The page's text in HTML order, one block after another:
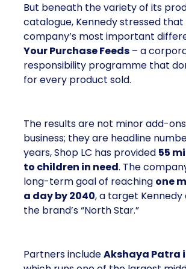
But beneath the variety of its
catalogue, Kennedy stressed
company’s most important
Your Purchase Feeds – a
responsibility programme that
for every product sold.
The results are not minor add-
business; they are headline
years, Shop LC has provided 55
to children in need. The
long-term goal of reaching one
a day by 2040, a target Kennedy
the brand’s “North Star.”
Partners includeAkshaya Patra